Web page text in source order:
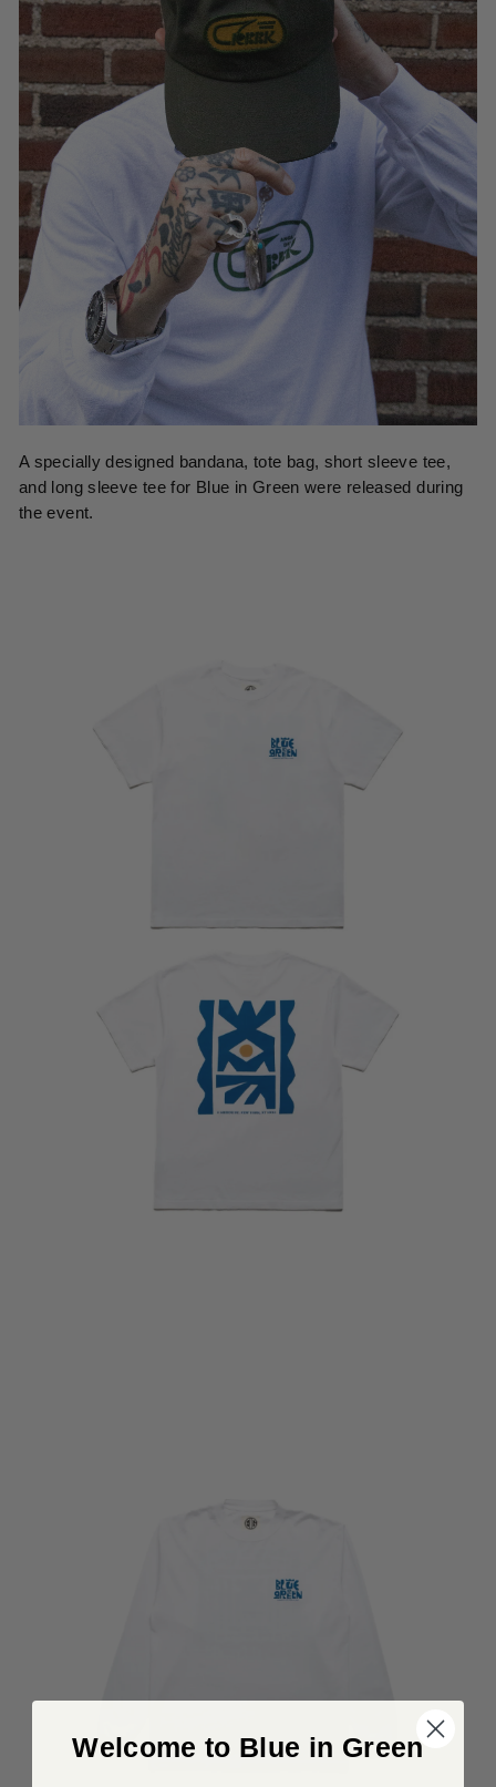
A specially designed bandana, tote bag, short sleeve tee,
and long sleeve tee for Blue in Green were released during
the event.
Welcome to Blue in Green